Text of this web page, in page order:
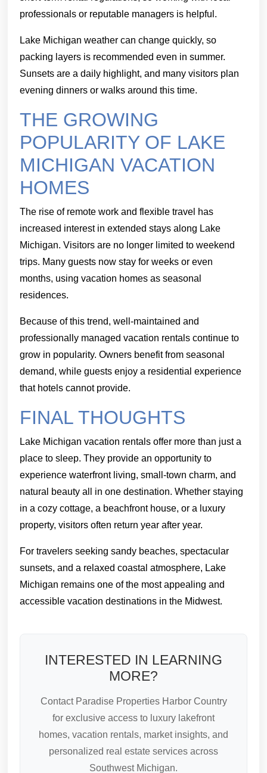
professionals or reputable managers is helpful.
Lake Michigan weather can change quickly, so
packing layers is recommended even in summer.
Sunsets are a daily highlight, and many visitors plan
evening dinners or walks around this time.
THE GROWING
POPULARITY OF LAKE
MICHIGAN VACATION
HOMES
The rise of remote work and flexible travel has
increased interest in extended stays along Lake
Michigan. Visitors are no longer limited to weekend
trips. Many guests now stay for weeks or even
months, using vacation homes as seasonal
residences.
Because of this trend, well-maintained and
professionally managed vacation rentals continue to
grow in popularity. Owners benefit from seasonal
demand, while guests enjoy a residential experience
that hotels cannot provide.
FINAL THOUGHTS
Lake Michigan vacation rentals offer more than just a
place to sleep. They provide an opportunity to
experience waterfront living, small-town charm, and
natural beauty all in one destination. Whether staying
in a cozy cottage, a beachfront house, or a luxury
property, visitors often return year after year.
For travelers seeking sandy beaches, spectacular
sunsets, and a relaxed coastal atmosphere, Lake
Michigan remains one of the most appealing and
accessible vacation destinations in the Midwest.
INTERESTED IN LEARNING
MORE?
Contact Paradise Properties Harbor Country
for exclusive access to luxury lakefront
homes, vacation rentals, market insights, and
personalized real estate services across
Southwest Michigan.